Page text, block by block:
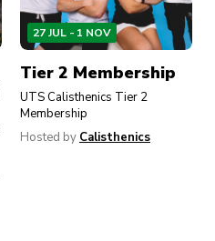
27 JUL - 1 NOV
Tier 2 Membership
UTS Calisthenics Tier 2
Membership
Hosted by Calisthenics